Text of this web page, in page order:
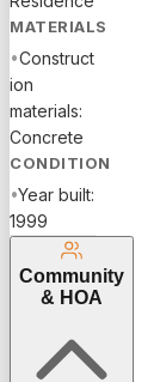
MATERIALS
•Construct
ion
materials:
Concrete
CONDITION
•Year built:
1999
Community
& HOA